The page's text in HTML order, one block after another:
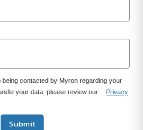
contacted by Myron regarding your
your data, please review our
Privacy
Submit